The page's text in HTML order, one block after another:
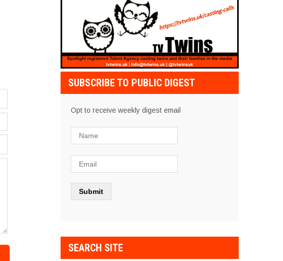
SUBSCRIBE TO PUBLIC DIGEST
Opt to receive weekly digest email
SEARCH SITE